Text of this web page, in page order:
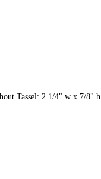
Tassel: 2 1/4" w x 7/8" h